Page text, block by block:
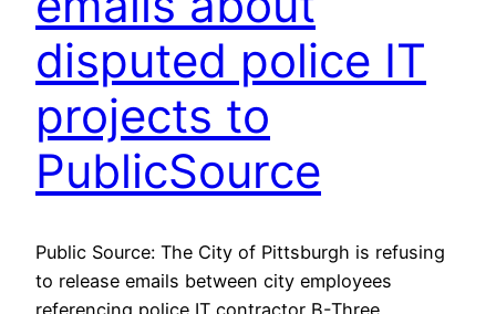
disputed police IT
projects to
PublicSource
Public Source: The City of Pittsburgh is refusing
to release emails between city employees